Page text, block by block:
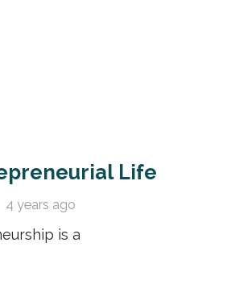
Life
4 years ago
is a